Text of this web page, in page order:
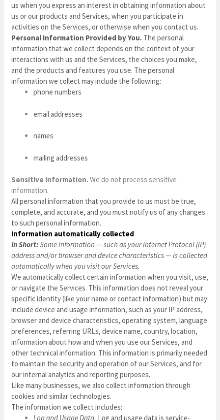
us when youexpress an interest in obtaining information about
us or our products and Services, when you participate in
activities on the Services, or otherwise when you contact us.
Personal Information Provided by You. The personal
information that we collect depends on the context of your
interactions with us and the Services, the choices you make,
and the products and features you use. The personal
information we collect may include the following:
phone numbers
email addresses
names
mailing addresses
Sensitive Information.We do not process sensitive
information.
All personal information that you provide to us must be true,
complete, and accurate, and you must notify us of any changes
to such personal information.
Information automatically collected
In Short:Some information — such as your Internet Protocol (IP)
address and/or browser and device characteristics — is collected
automatically when you visit our Services.
We automatically collect certain information when you visit, use,
or navigate the Services. This information does not reveal your
specific identity (like your name or contact information) but may
include device and usage information, such as your IP address,
browser and device characteristics, operating system, language
preferences, referring URLs, device name, country, location,
information about how and when you use our Services, and
other technical information. This information is primarily needed
to maintain the security and operation of our Services, and for
our internal analytics and reporting purposes.
Like many businesses, we also collect information through
cookies and similar technologies.
The information we collect includes:
Log and Usage Data. Log and usage data is service-